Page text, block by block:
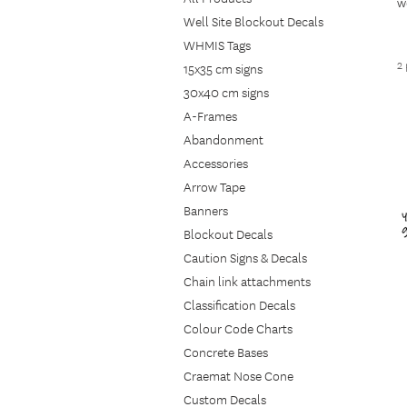
Well Site Blockout Decals
WHMIS Tags
15x35 cm signs
30x40 cm signs
A-Frames
Abandonment
Accessories
Arrow Tape
Banners
Blockout Decals
Caution Signs & Decals
Chain link attachments
Classification Decals
Colour Code Charts
Concrete Bases
Craemat Nose Cone
Custom Decals
2